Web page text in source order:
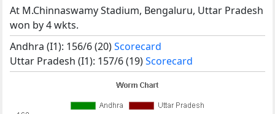
At M.Chinnaswamy Stadium, Bengaluru, Uttar Pradesh
won by 4 wkts.
Andhra (I1): 156/6 (20)Scorecard
Uttar Pradesh (I1): 157/6 (19)Scorecard